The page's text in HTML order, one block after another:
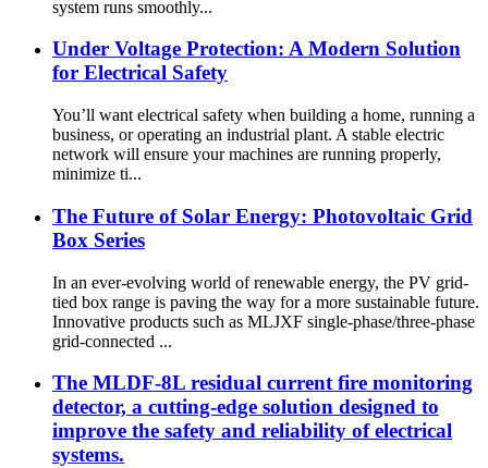
system runs smoothly...
Under Voltage Protection: A Modern Solution
for Electrical Safety
You’ll want electrical safety when building a home, running a
business, or operating an industrial plant. A stable electric
network will ensure your machines are running properly,
minimize ti...
The Future of Solar Energy: Photovoltaic Grid
Box Series
In an ever-evolving world of renewable energy, the PV grid-
tied box range is paving the way for a more sustainable future.
Innovative products such as MLJXF single-phase/three-phase
grid-connected ...
The MLDF-8L residual current fire monitoring
detector, a cutting-edge solution designed to
improve the safety and reliability of electrical
systems.